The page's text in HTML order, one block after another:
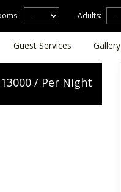
Adults:
Guest Services Gallery
13000 / Per Night